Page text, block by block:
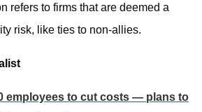
refers to firms that are deemed a
risk, like ties to non-allies.
employees to cut costs — plans to